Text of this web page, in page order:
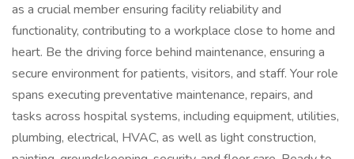
as a crucial member ensuring facility reliability and
functionality, contributing to a workplace close to home and
heart. Be the driving force behind maintenance, ensuring a
secure environment for patients, visitors, and staff. Your role
spans executing preventative maintenance, repairs, and
tasks across hospital systems, including equipment, utilities,
plumbing, electrical, HVAC, as well as light construction,